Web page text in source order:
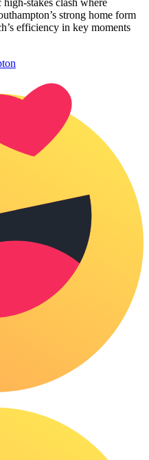
high-stakes clash where
strong home form
efficiency in key moments